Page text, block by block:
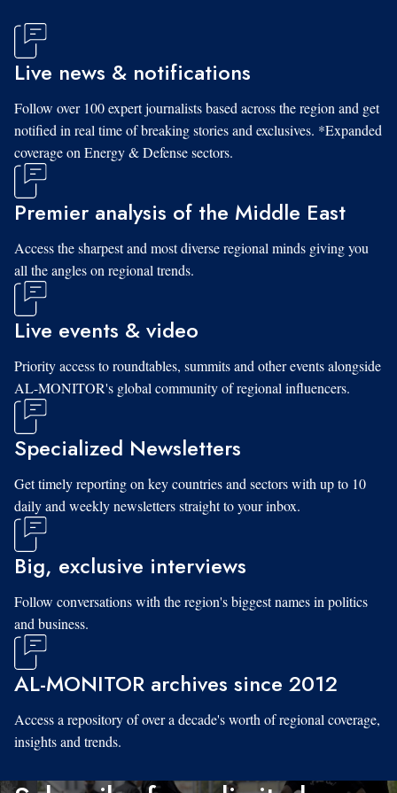
Live news & notifications
Follow over 100 expert journalists based across the region and get
notified in real time of breaking stories and exclusives. *Expanded
coverage on Energy & Defense sectors.
Premier analysis of the Middle East
Access the sharpest and most diverse regional minds giving you
all the angles on regional trends.
Live events & video
Priority access to roundtables, summits and other events alongside
AL-MONITOR's global community of regional influencers.
Specialized Newsletters
Get timely reporting on key countries and sectors with up to 10
daily and weekly newsletters straight to your inbox.
Big, exclusive interviews
Follow conversations with the region's biggest names in politics
and business.
AL-MONITOR archives since 2012
Access a repository of over a decade's worth of regional coverage,
insights and trends.